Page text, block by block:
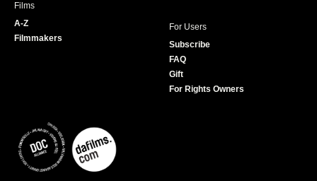
Films
A-Z
Filmmakers
For Users
Subscribe
FAQ
Gift
For Rights Owners